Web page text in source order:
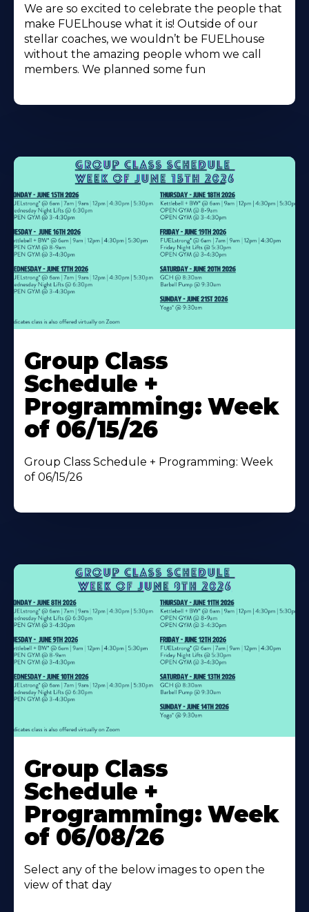
We are so excited to celebrate the people that
make FUELhouse what it is! Outside of our
stellar coaches, we wouldn’t be FUELhouse
without the amazing people whom we call
members. We planned some fun
More
About
Group Class
Schedule +
Programming: Week
of 06/15/26
Group Class Schedule + Programming: Week
of 06/15/26
More
About
Group Class
Schedule +
Programming: Week
of 06/08/26
Select any of the below images to open the
view of that day